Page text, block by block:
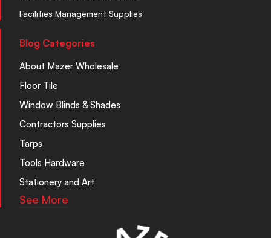
Facilities Management Supplies
Blog Categories
About Mazer Wholesale
Floor Tile
Window Blinds & Shades
Contractors Supplies
Tarps
Tools Hardware
Stationery and Art
See More